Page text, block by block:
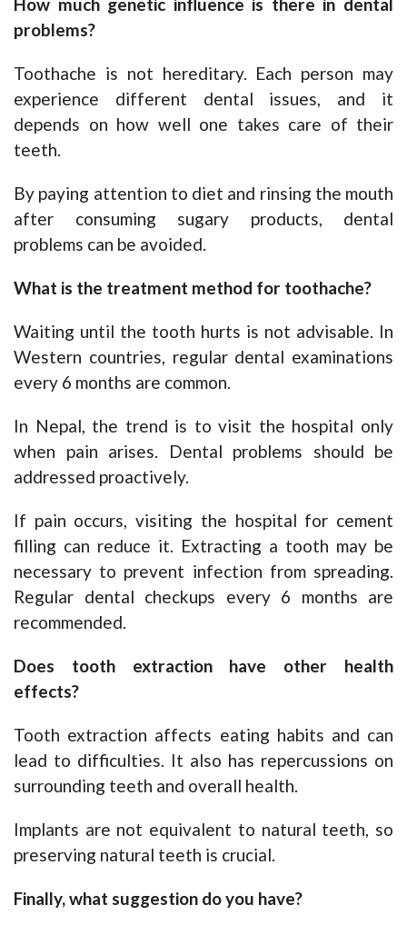
How much genetic influence is there in dental
problems?
Toothache is not hereditary. Each person may
experience different dental issues, and it
depends on how well one takes care of their
teeth.
By paying attention to diet and rinsing the mouth
after consuming sugary products, dental
problems can be avoided.
What is the treatment method for toothache?
Waiting until the tooth hurts is not advisable. In
Western countries, regular dental examinations
every 6 months are common.
In Nepal, the trend is to visit the hospital only
when pain arises. Dental problems should be
addressed proactively.
If pain occurs, visiting the hospital for cement
filling can reduce it. Extracting a tooth may be
necessary to prevent infection from spreading.
Regular dental checkups every 6 months are
recommended.
Does tooth extraction have other health
effects?
Tooth extraction affects eating habits and can
lead to difficulties. It also has repercussions on
surrounding teeth and overall health.
Implants are not equivalent to natural teeth, so
preserving natural teeth is crucial.
Finally, what suggestion do you have?